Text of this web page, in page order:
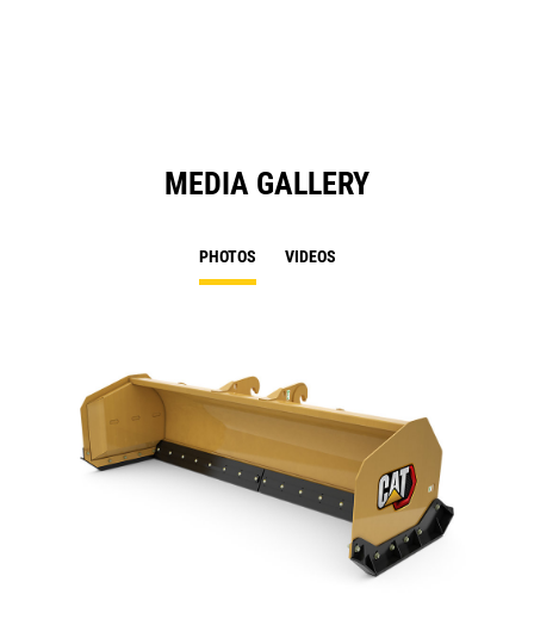
MEDIA GALLERY
PHOTOS VIDEOS